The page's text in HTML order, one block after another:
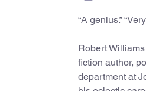
“A genius.”
Robert
fiction author,
department at